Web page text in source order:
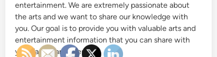
entertainment. We are extremely passionate about
the arts and we want to share our knowledge with
you. Our goal is to provide you with valuable arts and
entertainment information that you can share with
your family and friends.